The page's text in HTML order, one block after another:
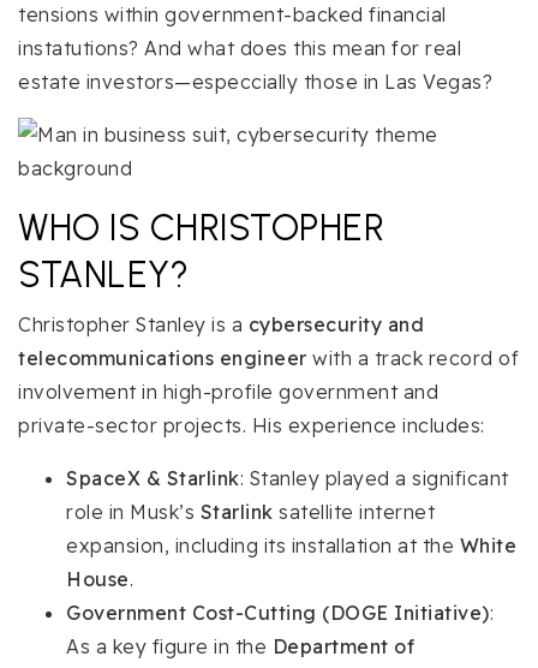
tensions within government-backed financial
instatutions? And what does this mean for real
estate investors—especcially those in Las Vegas?
WHO IS CHRISTOPHER
STANLEY?
Christopher Stanley is a cybersecurity and
telecommunications engineer with a track record of
involvement in high-profile government and
private-sector projects. His experience includes:
SpaceX & Starlink: Stanley played a significant
role in Musk’s Starlink satellite internet
expansion, including its installation at the White
House.
Government Cost-Cutting (DOGE Initiative):
As a key figure in the Department of